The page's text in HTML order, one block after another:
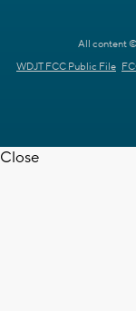
All content ©
WDJT FCC Public File
Close